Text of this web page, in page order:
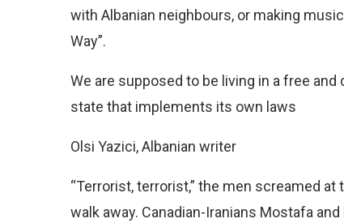
with Albanian neighbours, or making
Way”.
We are supposed to be living in a free
state that implements its own laws
Olsi Yazici, Albanian writer
“Terrorist, terrorist,” the men screamed
walk away. Canadian-Iranians Mostafa